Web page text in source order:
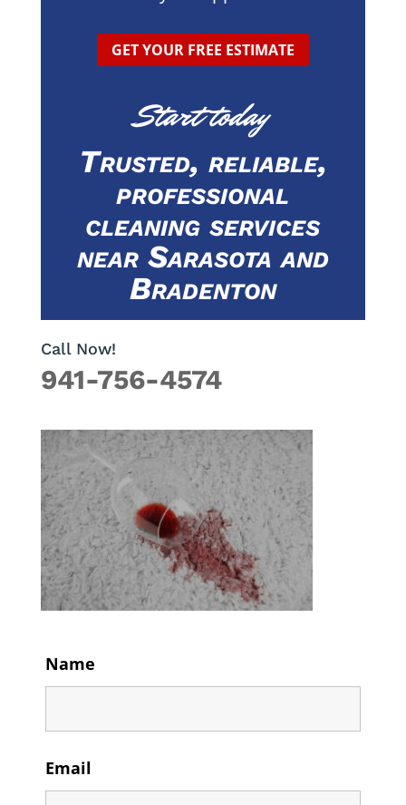
GET YOUR FREE ESTIMATE
Start today
Trusted, reliable,
professional
cleaning services
near Sarasota and
Bradenton
Call Now!
941-756-4574
Name
Email